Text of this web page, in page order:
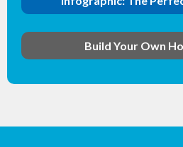
Build Your Own